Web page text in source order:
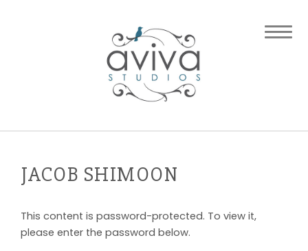
JACOB SHIMOON
This content is password-protected. To view it,
please enter the password below.